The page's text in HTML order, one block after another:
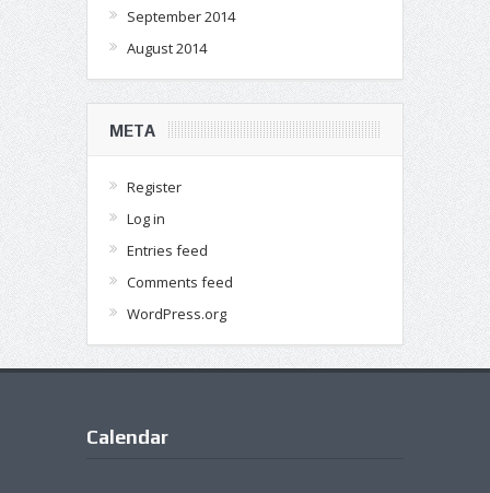
September 2014
August 2014
META
Register
Log in
Entries feed
Comments feed
WordPress.org
Calendar